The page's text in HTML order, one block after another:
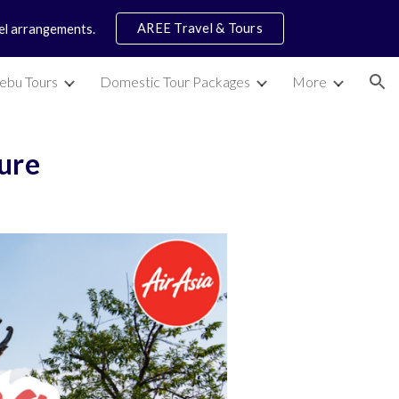
arrangements. AREE Travel & Tours
Tours Domestic Tour Packages More